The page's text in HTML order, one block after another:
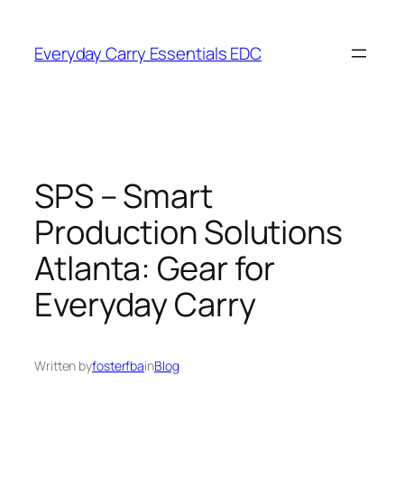
content
Everyday Carry Essentials EDC
SPS – Smart
Production Solutions
Atlanta: Gear for
Everyday Carry
Written byfosterfbainBlog